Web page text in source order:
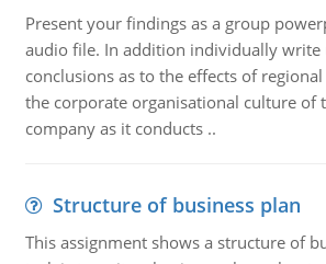
Present your findings as a group
audio file. In addition individually write
conclusions as to the effects of
the corporate organisational culture of
company as it conducts ..
Structure of business plan
This assignment shows a structure of